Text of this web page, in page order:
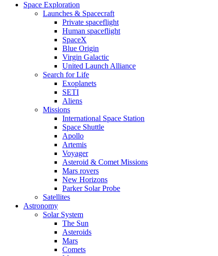
Space Exploration
Launches & Spacecraft
Private spaceflight
Human spaceflight
SpaceX
Blue Origin
Virgin Galactic
United Launch Alliance
Search for Life
Exoplanets
SETI
Aliens
Missions
International Space Station
Space Shuttle
Apollo
Artemis
Voyager
Asteroid & Comet Missions
Mars rovers
New Horizons
Parker Solar Probe
Satellites
Astronomy
Solar System
The Sun
Asteroids
Mars
Comets